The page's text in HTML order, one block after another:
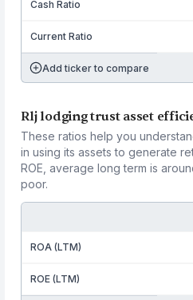
Cash Ratio
Current Ratio
Add ticker to compare
Rlj lodging trust asset
These ratios help you
in using its assets to generate
ROE, average long term is
poor.
ROA (LTM)
ROE (LTM)